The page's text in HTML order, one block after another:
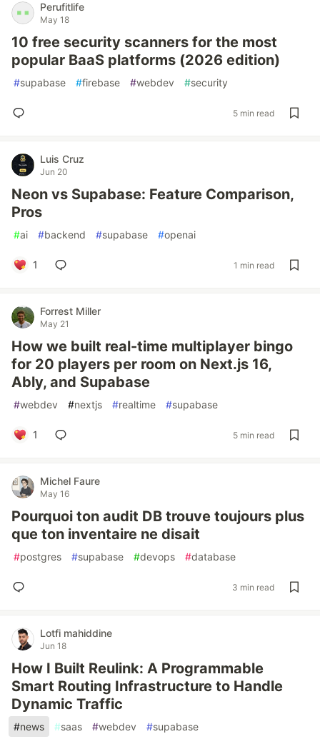
Perufitlife
May 18
10 free security scanners for the most
popular BaaS platforms (2026 edition)
#supabase #firebase #webdev #security
5 min read
Luis Cruz
Jun 20
Neon vs Supabase: Feature Comparison,
Pros
#ai #backend #supabase #openai
1 1 min read
Forrest Miller
May 21
How we built real-time multiplayer bingo
for 20 players per room on Next.js 16,
Ably, and Supabase
#webdev #nextjs #realtime #supabase
1 5 min read
Michel Faure
May 16
Pourquoi ton audit DB trouve toujours plus
que ton inventaire ne disait
#postgres #supabase #devops #database
3 min read
Lotfi mahiddine
Jun 18
How I Built Reulink: A Programmable
Smart Routing Infrastructure to Handle
Dynamic Traffic
#news #saas #webdev #supabase